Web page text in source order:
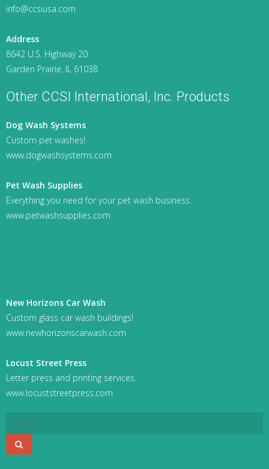
info@ccsiusa.com
Address
8642 U.S. Highway 20
Garden Prairie, IL 61038
Other CCSI International, Inc. Products
Dog Wash Systems
Custom pet washes!
www.dogwashsystems.com
Pet Wash Supplies
Everything you need for your pet wash business.
www.petwashsupplies.com
New Horizons Car Wash
Custom glass car wash buildings!
www.newhorizonscarwash.com
Locust Street Press
Letter press and printing services.
www.locuststreetpress.com